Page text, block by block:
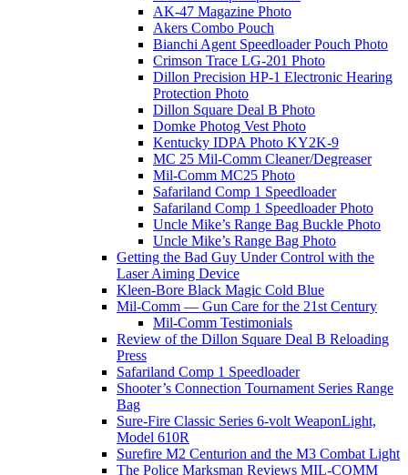
AK-47 Magazine Photo
Akers Combo Pouch
Bianchi Agent Speedloader Pouch Photo
Crimson Trace LG-201 Photo
Dillon Precision HP-1 Electronic Hearing
Protection Photo
Dillon Square Deal B Photo
Domke Photog Vest Photo
Kentucky IDPA Photo KY2K-9
MC 25 Mil-Comm Cleaner/Degreaser
Mil-Comm MC25 Photo
Safariland Comp 1 Speedloader
Safariland Comp 1 Speedloader Photo
Uncle Mike’s Range Bag Buckle Photo
Uncle Mike’s Range Bag Photo
Getting the Bad Guy Under Control with the
Laser Aiming Device
Kleen-Bore Black Magic Cold Blue
Mil-Comm — Gun Care for the 21st Century
Mil-Comm Testimonials
Review of the Dillon Square Deal B Reloading
Press
Safariland Comp 1 Speedloader
Shooter’s Connection Tournament Series Range
Bag
Sure-Fire Classic Series 6-volt WeaponLight,
Model 610R
Surefire M2 Centurion and the M3 Combat Light
The Police Marksman Reviews MIL-COMM